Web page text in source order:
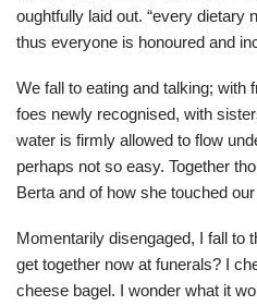
oughtfully laid out. “every dietary
thus everyone is honoured and
We fall to eating and talking; with
foes newly recognised, with
water is firmly allowed to flow
perhaps not so easy. Together
Berta and of how she touched
Momentarily disengaged, I fall to
get together now at funerals? I
cheese bagel. I wonder what it